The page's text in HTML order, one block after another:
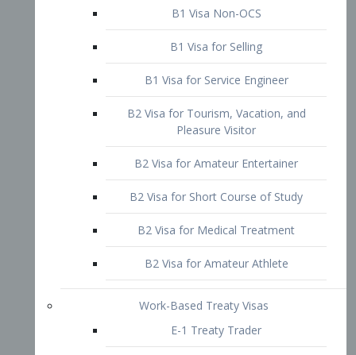
B1 Visa Non-OCS
B1 Visa for Selling
B1 Visa for Service Engineer
B2 Visa for Tourism, Vacation, and
Pleasure Visitor
B2 Visa for Amateur Entertainer
B2 Visa for Short Course of Study
B2 Visa for Medical Treatment
B2 Visa for Amateur Athlete
Work-Based Treaty Visas
E-1 Treaty Trader